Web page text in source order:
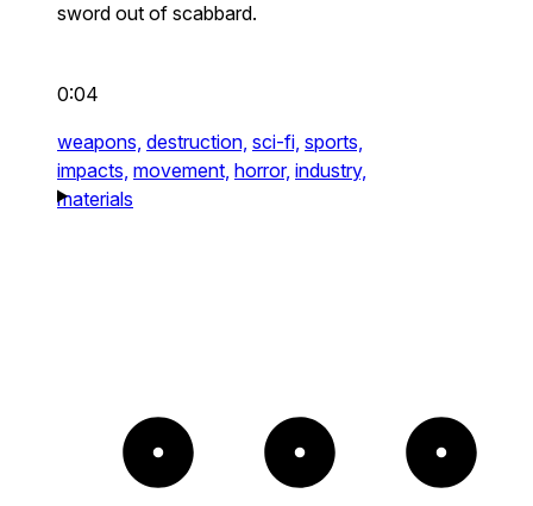
sword out of scabbard.
0:04
weapons, destruction, sci-fi, sports,
impacts, movement, horror, industry,
materials